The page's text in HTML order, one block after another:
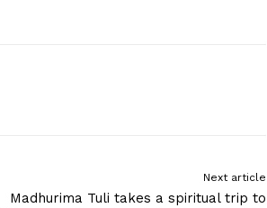
Next article
Madhurima Tuli takes a spiritual trip to